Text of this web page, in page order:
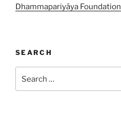
Dhammapariyāya Foundation
SEARCH
for: